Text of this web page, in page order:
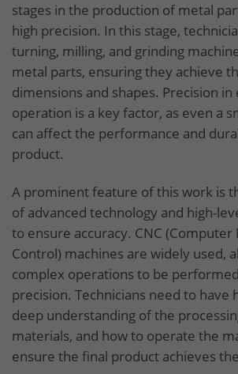
stages in the production of metal
high precision. In this stage,
turning, milling, and grinding
metal parts, ensuring they achieve
dimensions and shapes. Precision in
operation is a key factor, as even a
can affect the performance and
product.
A prominent feature of this work is
of advanced technology and high-
to ensure accuracy. CNC (Computer
Control) machines are widely used,
complex operations to be
precision. Technicians need to have
deep understanding of the
materials, and how to operate the
ensure the final product achieves